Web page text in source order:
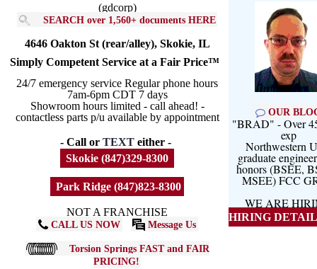
(gdcorp)
SEARCH over 1,560+ documents HERE
4646 Oakton St (rear/alley), Skokie, IL
Simply Competent Service at a Fair Price™
24/7 emergency service Regular phone hours
7am-6pm CDT 7 days
Showroom hours limited - call ahead! -
contactless parts p/u available by appointment
- Call or TEXT either -
Skokie (847)329-8300
Park Ridge (847)823-8300
NOT A FRANCHISE
CALL US NOW Message Us
Torsion Springs FAST and FAIR
PRICING!
OUR
"BRAD" - Over
exp
Northwestern
graduate
honors (BSEE,
MSEE) FCC
WE ARE
HIRING